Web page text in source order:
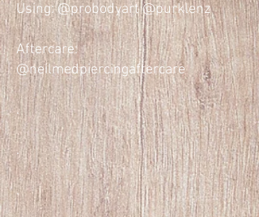
Using: @probodyart @purklenz
Aftercare:
@neilmedpiercingaftercare
.
.
.